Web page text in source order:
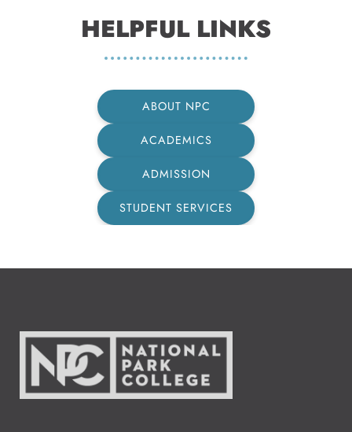
HELPFUL LINKS
ABOUT NPC
ACADEMICS
ADMISSION
STUDENT SERVICES